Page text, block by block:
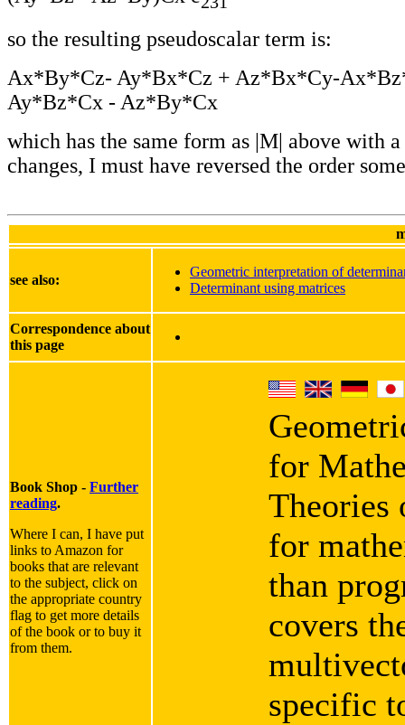
so the resulting pseudoscalar term is:
Ax*By*Cz- Ay*Bx*Cz + Az*Bx*Cy-
Ay*Bz*Cx - Az*By*Cx
which has the same form as |M| above with
changes, I must have reversed the order
see also:
Geometric interpretation of
Determinant using matrices
Correspondence about
this page
Book Shop - Further
reading.
Where I can, I have put
links to Amazon for
books that are relevant
to the subject, click on
the appropriate country
flag to get more details
of the book or to buy it
from them.
for
Theories
for
than
covers
specific